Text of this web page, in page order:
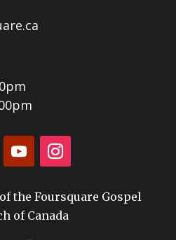
the Foursquare Gospel
of Canada